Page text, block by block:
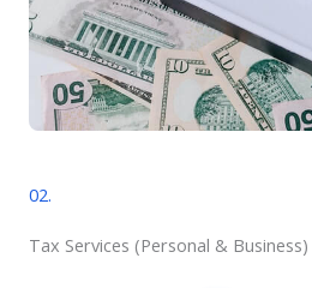
02.
Tax Services​ (Personal & Business)